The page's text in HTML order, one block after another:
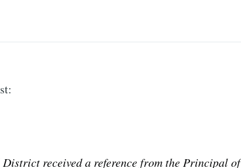
District received a reference from the Principal of